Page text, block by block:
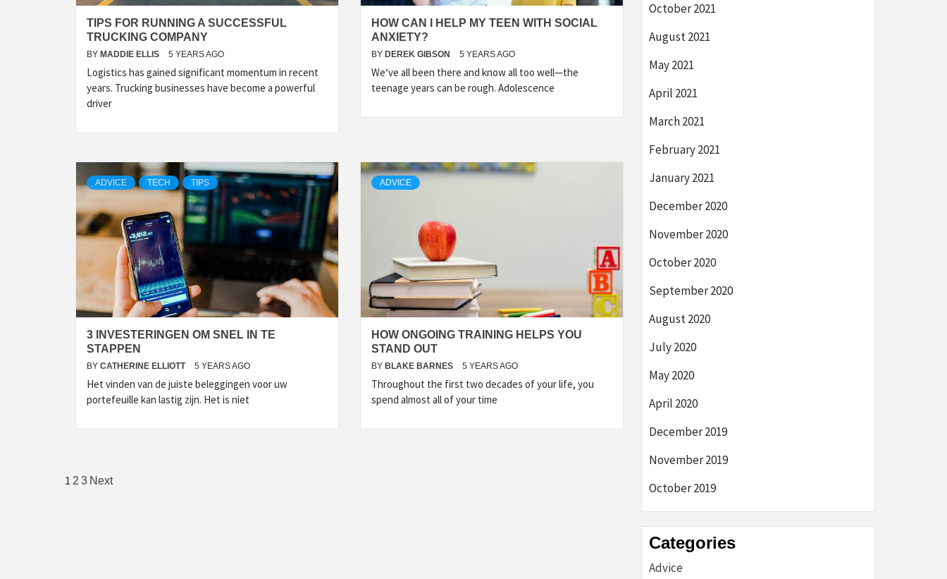
TIPS FOR RUNNING A SUCCESSFUL
TRUCKING COMPANY
BY MADDIE ELLIS 5 YEARS AGO
Logistics has gained significant momentum in recent
years. Trucking businesses have become a powerful
driver
HOW CAN I HELP MY TEEN WITH SOCIAL
ANXIETY?
BY DEREK GIBSON 5 YEARS AGO
We‘ve all been there and know all too well—the
teenage years can be rough. Adolescence
ADVICE TECH TIPS
3 INVESTERINGEN OM SNEL IN TE
STAPPEN
BY CATHERINE ELLIOTT 5 YEARS AGO
Het vinden van de juiste beleggingen voor uw
portefeuille kan lastig zijn. Het is niet
ADVICE
HOW ONGOING TRAINING HELPS YOU
STAND OUT
BY BLAKE BARNES 5 YEARS AGO
Throughout the first two decades of your life, you
spend almost all of your time
Posts
1 2 3 Next
October 2021
August 2021
May 2021
April 2021
March 2021
February 2021
January 2021
December 2020
November 2020
October 2020
September 2020
August 2020
July 2020
May 2020
April 2020
December 2019
November 2019
October 2019
Categories
Advice